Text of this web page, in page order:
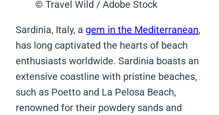
© Travel Wild / Adobe Stock
Sardinia, Italy, a gem in the Mediterranean,
has long captivated the hearts of beach
enthusiasts worldwide. Sardinia boasts an
extensive coastline with pristine beaches,
such as Poetto and La Pelosa Beach,
renowned for their powdery sands and